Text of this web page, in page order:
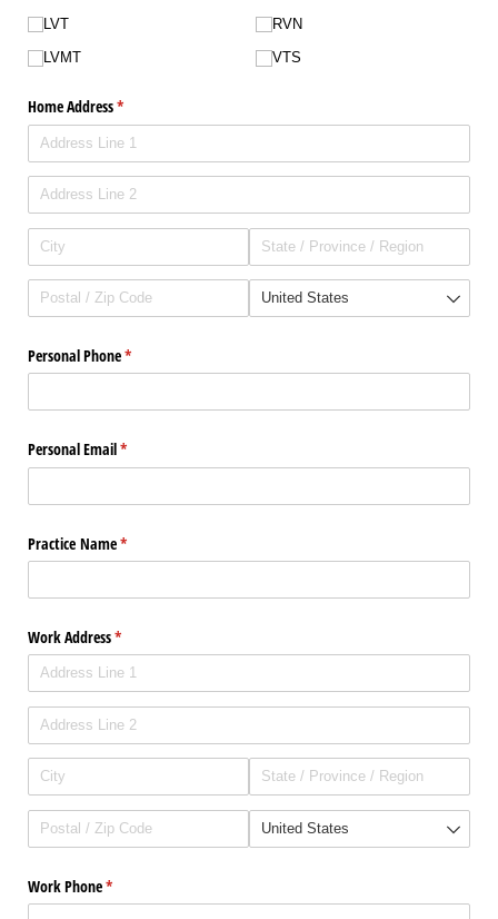
LVT
LVMT
RVN
VTS
Home Address*
(required)
Personal Phone*
(required)
Personal Email*
(required)
Practice Name*
(required)
Work Address*
(required)
Work Phone*
(required)